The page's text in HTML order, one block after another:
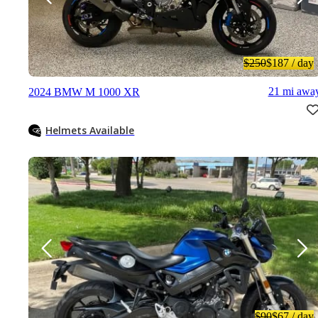
$250$187/ day
2024 BMW M 1000 XR 21 mi
Helmets Available